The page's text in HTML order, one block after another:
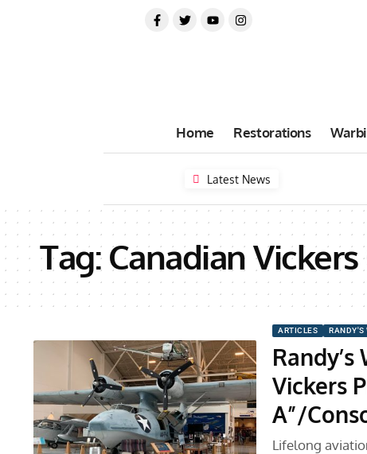
Home Restorations
Latest News
Tag:Canadian Vickers
ARTICLES RANDY'S
Vickers
A”/
Lifelong